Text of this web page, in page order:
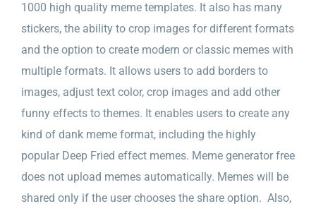
1000 high quality meme templates. It also has many
stickers, the ability to crop images for different formats
and the option to create modern or classic memes with
multiple formats. It allows users to add borders to
images, adjust text color, crop images and add other
funny effects to themes. It enables users to create any
kind of dank meme format, including the highly
popular Deep Fried effect memes. Meme generator free
does not upload memes automatically. Memes will be
shared only if the user chooses the share option. Also,